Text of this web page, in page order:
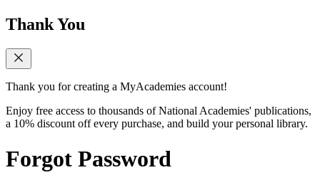
Thank You
Thank you for creating a MyAcademies account!
Enjoy free access to thousands of National Academies' publications,
a 10% discount off every purchase, and build your personal library.
Forgot Password